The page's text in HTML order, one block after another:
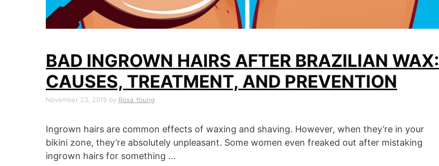
BAD INGROWN HAIRS AFTER BRAZILIAN WAX:
CAUSES, TREATMENT, AND PREVENTION
November 23, 2019 by Rosa Young
Ingrown hairs are common effects of waxing and shaving. However, when they’re in your
bikini zone, they’re absolutely unpleasant. Some women even freaked out after mistaking
ingrown hairs for something …